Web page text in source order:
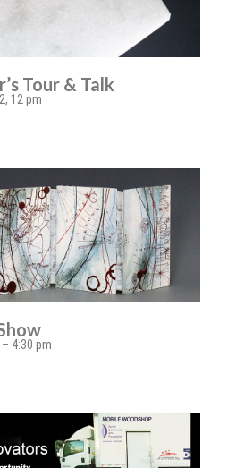
Tour & Talk
12 pm
– 4:30 pm